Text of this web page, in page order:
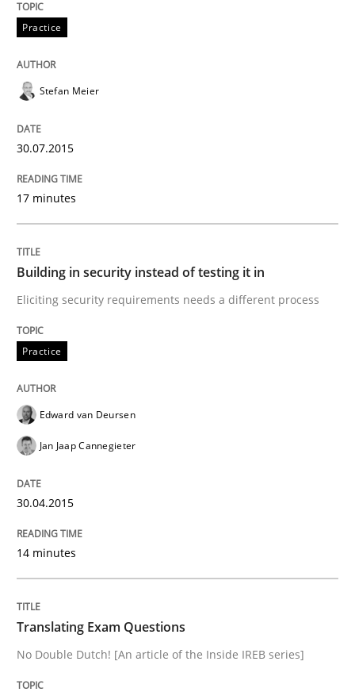
Practice
Building in security instead of testing
Eliciting security requirements needs a different
Written by
30. April 2015 · 14 minutes read · 2 Comments
READ ARTICLE
Practice
Translating Exam Questions
30. October 2014 · 5 minutes read
READ ARTICLE
Studies and Research
Practice
Stefan Meier
30.07.2015
17 minutes
Building in security instead of testing it in
Eliciting security requirements needs a different process
Practice
Edward van Deursen
Jan Jaap Cannegieter
30.04.2015
14 minutes
Translating Exam Questions
No Double Dutch! [An article of the Inside IREB series]